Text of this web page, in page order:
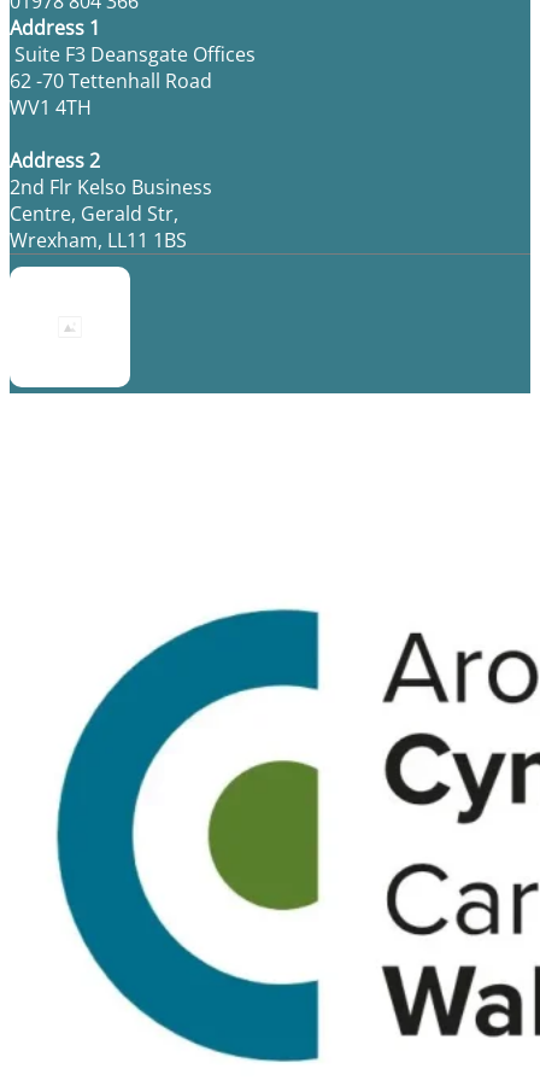
Address 1
Suite F3 Deansgate Offices
62 -70 Tettenhall Road
WV1 4TH
Address 2
2nd Flr Kelso Business
Centre, Gerald Str,
Wrexham, LL11 1BS